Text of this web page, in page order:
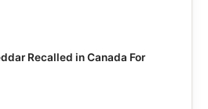
Recalled in Canada For